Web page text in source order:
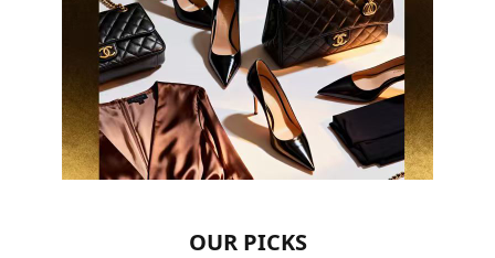
OUR PICKS